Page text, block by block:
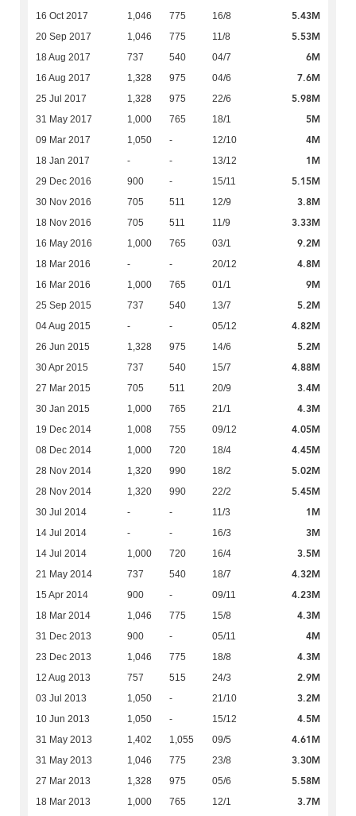
16 Oct 2017 1,046 775 16/8 5.43M
20 Sep 2017 1,046 775 11/8 5.53M
18 Aug 2017 737 540 04/7 6M
16 Aug 2017 1,328 975 04/6 7.6M
25 Jul 2017 1,328 975 22/6 5.98M
31 May 2017 1,000 765 18/1 5M
09 Mar 2017 1,050 - 12/10 4M
18 Jan 2017 - - 13/12 1M
29 Dec 2016 900 - 15/11 5.15M
30 Nov 2016 705 511 12/9 3.8M
18 Nov 2016 705 511 11/9 3.33M
16 May 2016 1,000 765 03/1 9.2M
18 Mar 2016 - - 20/12 4.8M
16 Mar 2016 1,000 765 01/1 9M
25 Sep 2015 737 540 13/7 5.2M
04 Aug 2015 - - 05/12 4.82M
26 Jun 2015 1,328 975 14/6 5.2M
30 Apr 2015 737 540 15/7 4.88M
27 Mar 2015 705 511 20/9 3.4M
30 Jan 2015 1,000 765 21/1 4.3M
19 Dec 2014 1,008 755 09/12 4.05M
08 Dec 2014 1,000 720 18/4 4.45M
28 Nov 2014 1,320 990 18/2 5.02M
28 Nov 2014 1,320 990 22/2 5.45M
30 Jul 2014 - - 11/3 1M
14 Jul 2014 - - 16/3 3M
14 Jul 2014 1,000 720 16/4 3.5M
21 May 2014 737 540 18/7 4.32M
15 Apr 2014 900 - 09/11 4.23M
18 Mar 2014 1,046 775 15/8 4.3M
31 Dec 2013 900 - 05/11 4M
23 Dec 2013 1,046 775 18/8 4.3M
12 Aug 2013 757 515 24/3 2.9M
03 Jul 2013 1,050 - 21/10 3.2M
10 Jun 2013 1,050 - 15/12 4.5M
31 May 2013 1,402 1,055 09/5 4.61M
31 May 2013 1,046 775 23/8 3.30M
27 Mar 2013 1,328 975 05/6 5.58M
18 Mar 2013 1,000 765 12/1 3.7M